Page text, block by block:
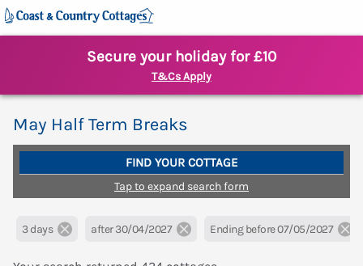
Secure your holiday for £10
T&Cs Apply
May Half Term Breaks
FIND YOUR COTTAGE
Tap to expand search form
3 days after 30/04/2027 Ending before 07/05/2027